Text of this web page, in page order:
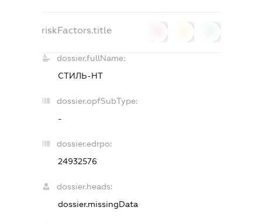
riskFactors.title
dossier.fullName:
СТИЛЬ-НТ
dossier.opfSubType:
-
dossier.edrpo:
24932576
dossier.heads:
dossier.missingData